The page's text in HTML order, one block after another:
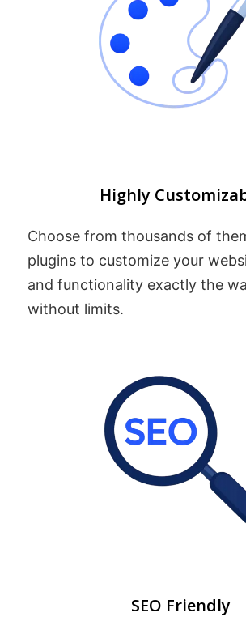
Highly
Choose from thousands of
plugins to customize your
and functionality exactly the
without limits.
SEO Friendly